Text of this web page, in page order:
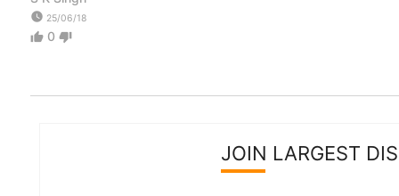
watch_later 25/06/18
thumb_up 0 thumb_down
JOIN LARGEST